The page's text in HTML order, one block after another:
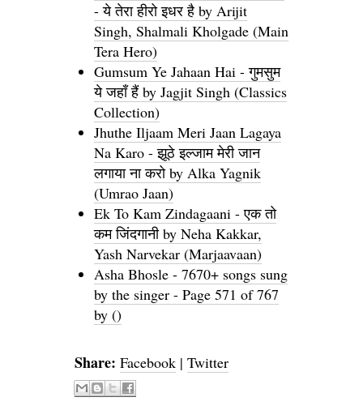
- ये तेरा हीरो इधर है by Arijit
Singh, Shalmali Kholgade (Main
Tera Hero)
Gumsum Ye Jahaan Hai - गुमसुम
ये जहाँ हैं by Jagjit Singh (Classics
Collection)
Jhuthe Iljaam Meri Jaan Lagaya
Na Karo - झूठे इल्जाम मेरी जान
लगाया ना करो by Alka Yagnik
(Umrao Jaan)
Ek To Kam Zindagaani - एक तो
कम जिंदगानी by Neha Kakkar,
Yash Narvekar (Marjaavaan)
Asha Bhosle - 7670+ songs sung
by the singer - Page 571 of 767
by ()
Share: Facebook | Twitter